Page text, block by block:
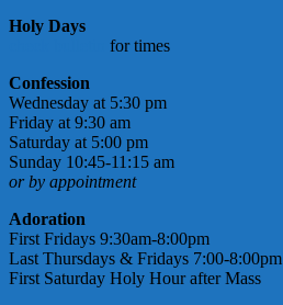
Holy Days
for times
Confession
Wednesday at 5:30 pm
Friday at 9:30 am
Saturday at 5:00 pm
Sunday 10:45-11:15 am
or by appointment
Adoration
First Fridays 9:30am-8:00pm
Last Thursdays & Fridays 7:00-8:00pm
First Saturday Holy Hour after Mass